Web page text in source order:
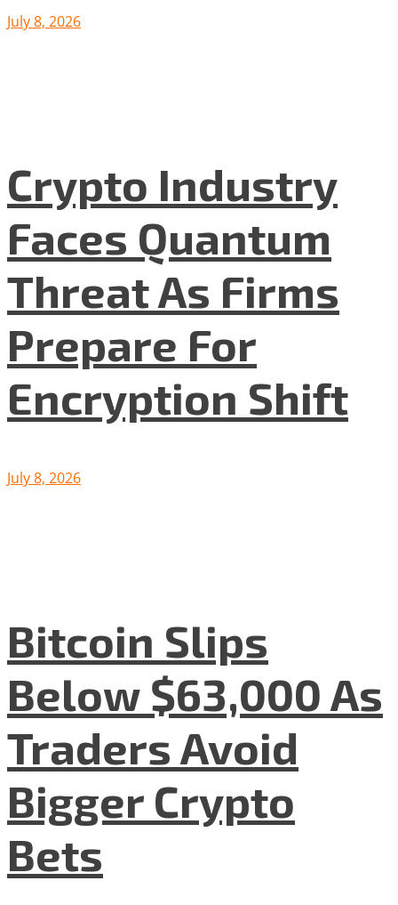
July 8, 2026
Crypto Industry
Faces Quantum
Threat As Firms
Prepare For
Encryption Shift
July 8, 2026
Bitcoin Slips
Below $63,000 As
Traders Avoid
Bigger Crypto
Bets